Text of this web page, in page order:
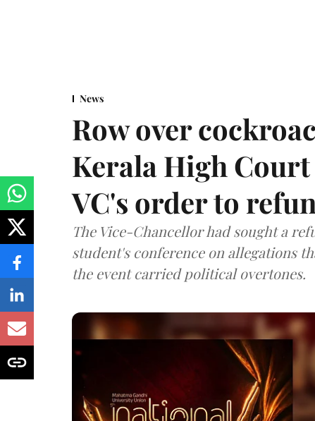
News
Row over
Kerala High
VC's order to
The Vice-Chancellor had sought a
student's conference on allegations
the event carried political overtones.